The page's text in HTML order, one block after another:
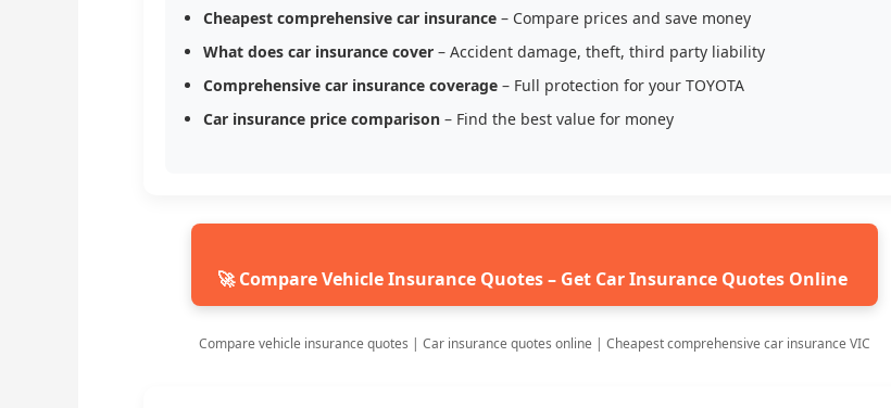
Cheapest comprehensive car insurance – Compare prices and save money
What does car insurance cover – Accident damage, theft, third party liability
Comprehensive car insurance coverage – Full protection for your TOYOTA
Car insurance price comparison – Find the best value for money
🚀 Compare Vehicle Insurance Quotes – Get Car Insurance Quotes Online
Compare vehicle insurance quotes | Car insurance quotes online | Cheapest comprehensive car insurance VIC